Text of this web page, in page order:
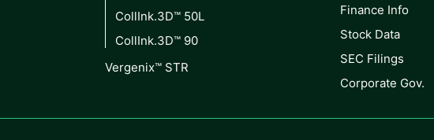
CollInk.3D™ 50L
CollInk.3D™ 90
Vergenix™ STR
Finance Info
Stock Data
SEC Filings
Corporate Gov.